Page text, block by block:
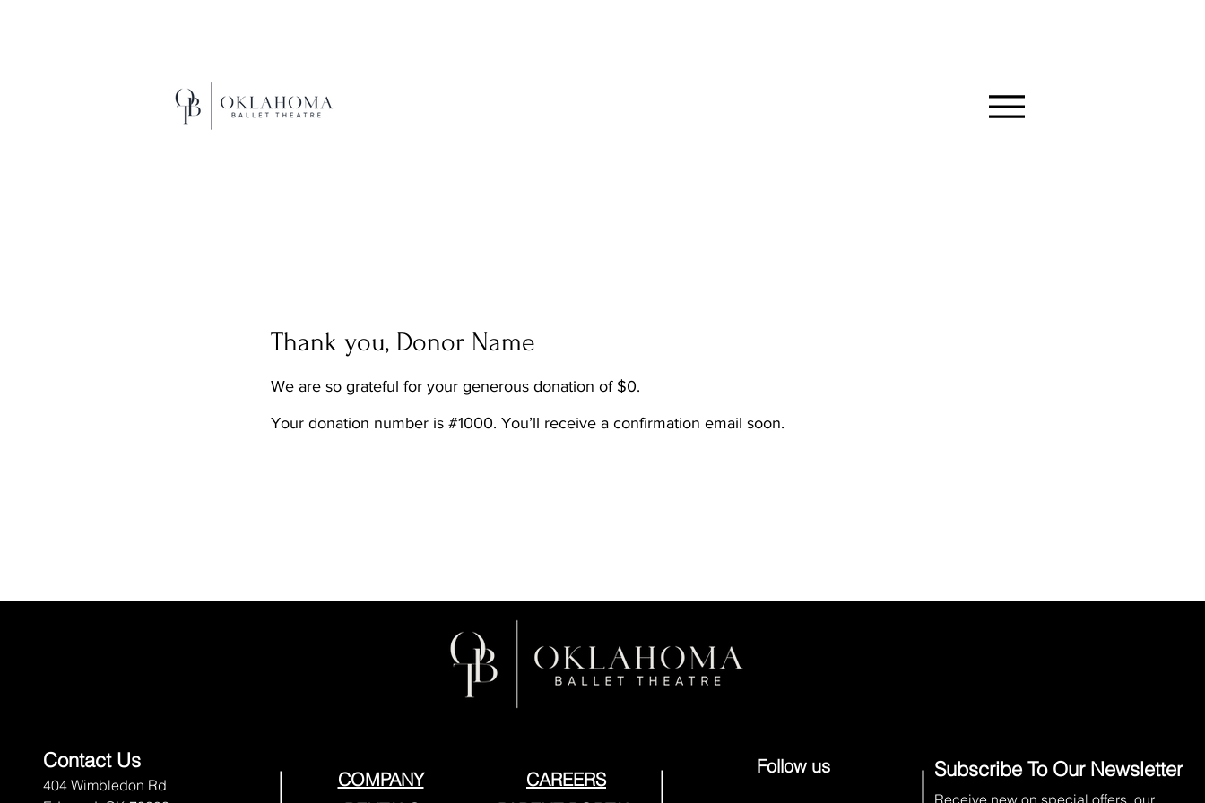
Thank you, Donor Name
We are so grateful for your generous donation of $0.
Your donation number is #1000. You’ll receive a confirmation email soon.
Contact Us
404 Wimbledon Rd
Follow us Subscribe To Our Newsletter
Receive new on special offers, our
COMPANY
CAREERS